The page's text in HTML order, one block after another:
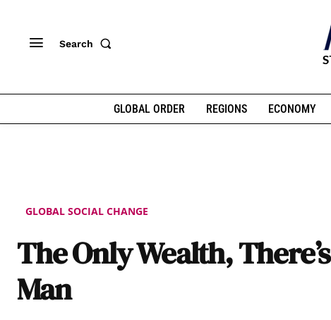
Search
GLOBAL ORDER REGIONS ECONOMY
GLOBAL SOCIAL CHANGE
The Only Wealth,
Man